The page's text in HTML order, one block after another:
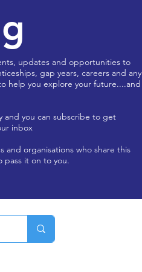
updates and opportunities to
gap years, careers and any
help you explore your future....and
and you can subscribe to get
inbox
and organisations who share this
pass it on to you.